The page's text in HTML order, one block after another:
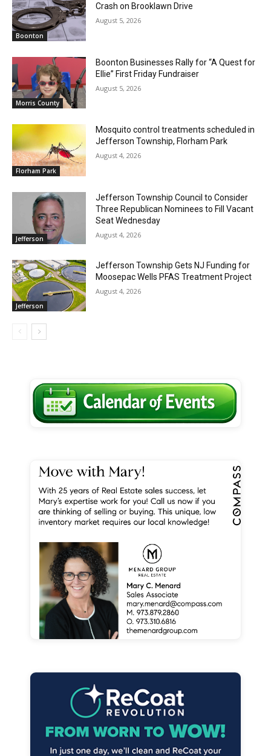
Boonton
Crash on Brooklawn Drive
August 5, 2026
Morris County
Boonton Businesses Rally for “A Quest for
Ellie” First Friday Fundraiser
August 5, 2026
Florham Park
Mosquito control treatments scheduled in
Jefferson Township, Florham Park
August 4, 2026
Jefferson
Jefferson Township Council to Consider
Three Republican Nominees to Fill Vacant
Seat Wednesday
August 4, 2026
Jefferson
Jefferson Township Gets NJ Funding for
Moosepac Wells PFAS Treatment Project
August 4, 2026